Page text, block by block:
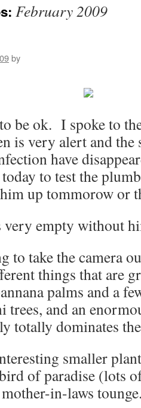
February 2009
by
be ok. I spoke to
is very alert and
have
to test the
up tommorow or
very empty without
to take the camera
things that are
palms and a
trees, and an
totally dominates
smaller
of paradise (lots
in-laws